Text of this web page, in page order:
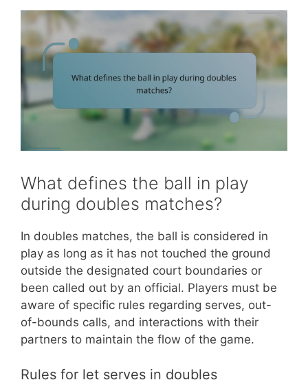
What defines the ball in play
during doubles matches?
In doubles matches, the ball is considered in
play as long as it has not touched the ground
outside the designated court boundaries or
been called out by an official. Players must be
aware of specific rules regarding serves, out-
of-bounds calls, and interactions with their
partners to maintain the flow of the game.
Rules for let serves in doubles